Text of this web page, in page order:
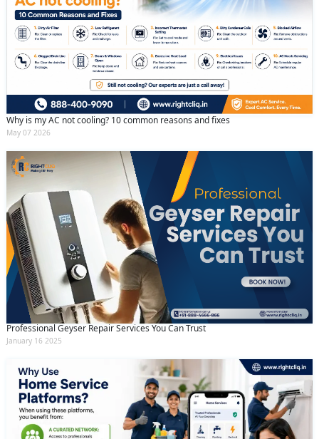
Why is my AC not cooling? 10 common reasons and fixes
May 07 2026
Professional Geyser Repair Services You Can Trust
January 16 2025